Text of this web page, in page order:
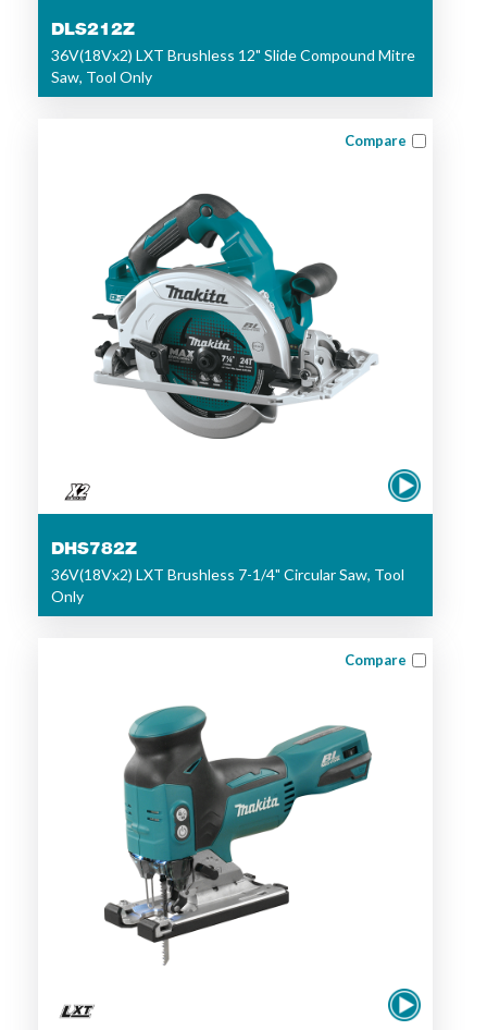
DLS212Z
36V(18Vx2) LXT Brushless 12" Slide Compound Mitre
Saw, Tool Only
Compare
DHS782Z
36V(18Vx2) LXT Brushless 7-1/4" Circular Saw, Tool
Only
Compare